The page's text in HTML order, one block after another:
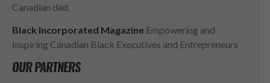
Canadian dad.
Black Incorporated Magazine Empowering and
Inspiring Canadian Black Executives and Entrepreneurs
OUR PARTNERS